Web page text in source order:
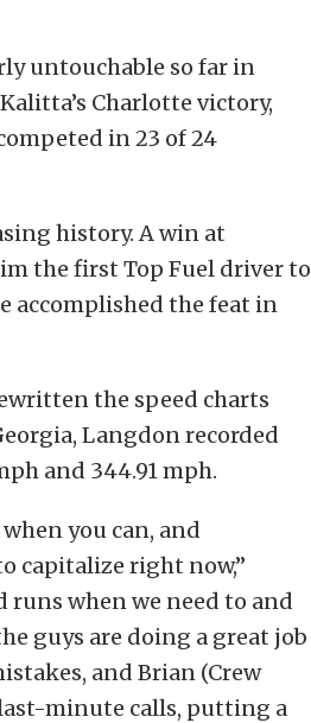
untouchable so far in
Charlotte victory,
in 23 of 24
history. A win at
the first Top Fuel driver to
accomplished the feat in
the speed charts
Langdon recorded
and 344.91 mph.
you can, and
capitalize right now,”
runs when we need to and
guys are doing a great job
and Brian (Crew
minute calls, putting a